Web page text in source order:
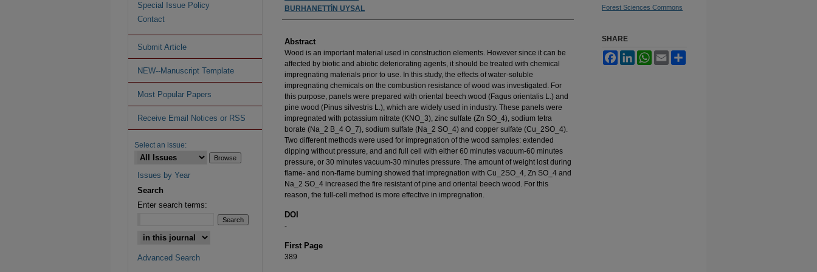
BURHANETTİN UYSAL
Abstract
Wood is an important material used in construction elements. However since it can be
affected by biotic and abiotic deteriorating agents, it should be treated with chemical
impregnating materials prior to use. In this study, the effects of water-soluble
impregnating chemicals on the combustion resistance of wood was investigated. For
this purpose, panels were prepared with oriental beech wood (Fagus orientalis L.) and
pine wood (Pinus silvestris L.), which are widely used in industry. These panels were
impregnated with potassium nitrate (KNO_3), zinc sulfate (Zn SO_4), sodium tetra
borate (Na_2 B_4 O_7), sodium sulfate (Na_2 SO_4) and copper sulfate (Cu_2SO_4).
Two different methods were used for impregnation of the wood samples: extended
dipping without pressure, and and full cell with either 60 minutes vacuum-60 minutes
pressure, or 30 minutes vacuum-30 minutes pressure. The amount of weight lost during
flame- and non-flame burning showed that impregnation with Cu_2SO_4, Zn SO_4 and
Na_2 SO_4 increased the fire resistant of pine and oriental beech wood. For this
reason, the full-cell method is more effective in impregnation.
DOI
-
First Page
389
Forest Sciences Commons
SHARE
FacebookLinkedInWhatsApp
Email
Special Issue Policy
Contact
Submit Article
NEW--Manuscript Template
Most Popular Papers
Receive Email Notices or RSS
Select an issue:
Issues by Year
Search
Enter search terms:
Advanced Search